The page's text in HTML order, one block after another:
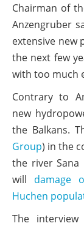
Chairman of
Anzengruber
extensive new
the next few
with too much
Contrary to
new
the Balkans.
Group) in the
the river Sana
will damage
Huchen
The